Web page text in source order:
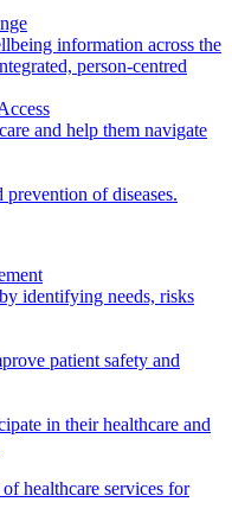
information across the
person-centred
and help them navigate
of diseases.
identifying needs, risks
patient safety and
in their healthcare and
healthcare services for